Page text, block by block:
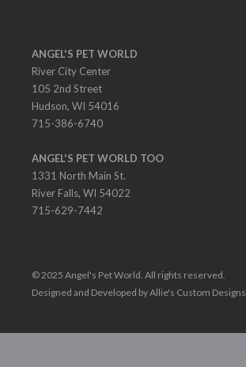
ANGEL'S PET WORLD
River City Center
105 2nd Street
Hudson, WI 54016
715-386-6740
ANGEL'S PET WORLD TOO
1331 North Main St.
River Falls, WI 54022
715-629-7442
© 2025 Angel's Pet World. All rights reserved.
Designed and Developed by Allie's Custom Designs